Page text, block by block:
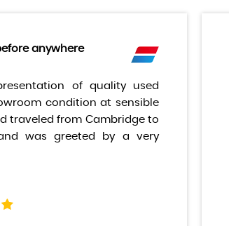
anywhere
of quality used
condition at sensible
traveled from Cambridge to
was greeted by a very